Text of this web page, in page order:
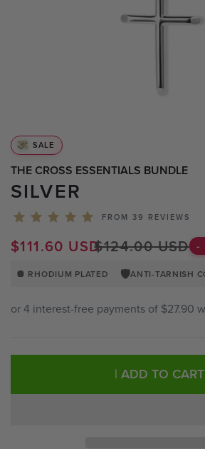
SALE
THE CROSS ESSENTIALS BUNDLE
SILVER
FROM 39 REVIEWS
$111.60 USD$124.00 USD -
🪩 RHODIUM PLATED 🛡️ANTI-TARNISH
| ADD TO CART